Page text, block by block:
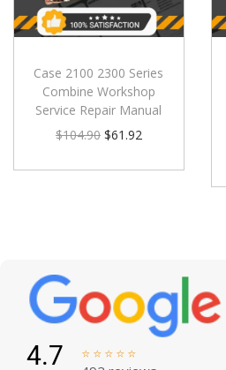
Case 2100 2300 Series
Combine Workshop
Service Repair Manual
$104.90 $61.92
4.7     